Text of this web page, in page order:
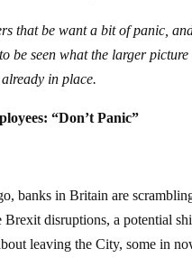
that be want a bit of panic,
be seen what the larger
in place.
“Don’t Panic”
banks in Britain are
Brexit disruptions, a potential
leaving the City, some in